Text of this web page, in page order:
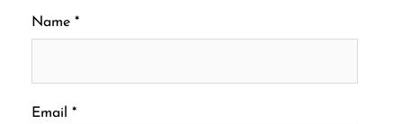
Name *
Email *